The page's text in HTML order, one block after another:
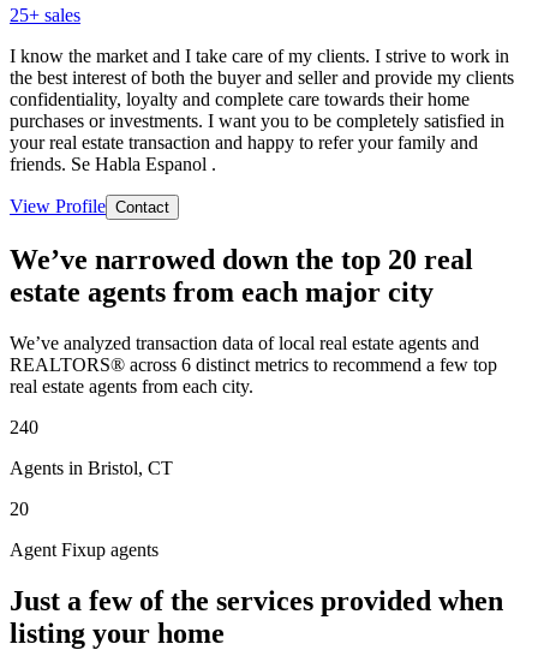
25+ sales
I know the market and I take care of my clients. I strive to work in
the best interest of both the buyer and seller and provide my clients
confidentiality, loyalty and complete care towards their home
purchases or investments. I want you to be completely satisfied in
your real estate transaction and happy to refer your family and
friends. Se Habla Espanol .
View Profile Contact
We’ve narrowed down the top 20 real
estate agents from each major city
We’ve analyzed transaction data of local real estate agents and
REALTORS® across 6 distinct metrics to recommend a few top
real estate agents from each city.
240
Agents in Bristol, CT
20
Agent Fixup agents
Just a few of the services provided when
listing your home